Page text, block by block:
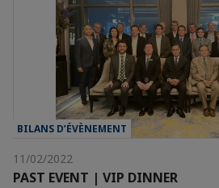
BILANS D’ÉVÈNEMENT
11/02/2022
PAST EVENT | VIP DINNER